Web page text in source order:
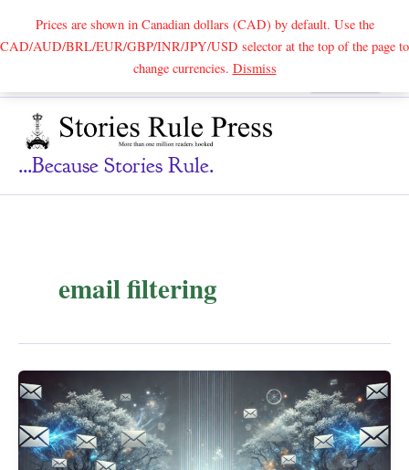
Prices are shown in Canadian dollars (CAD) by default. Use the
CAD/AUD/BRL/EUR/GBP/INR/JPY/USD selector at the top of the page to
change currencies. DismissSearch
...because Stories Rule.
email filtering